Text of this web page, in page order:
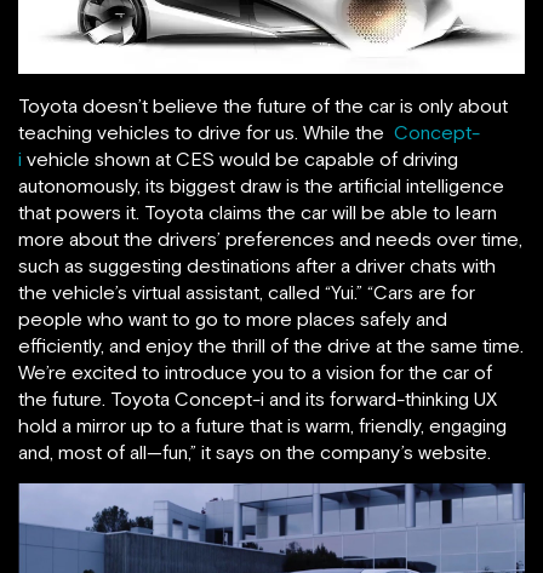
Toyota doesn’t believe the future of the car is only about
teaching vehicles to drive for us. While the Concept-
i vehicle shown at CES would be capable of driving
autonomously, its biggest draw is the artificial intelligence
that powers it. Toyota claims the car will be able to learn
more about the drivers’ preferences and needs over time,
such as suggesting destinations after a driver chats with
the vehicle’s virtual assistant, called “Yui.” “Cars are for
people who want to go to more places safely and
efficiently, and enjoy the thrill of the drive at the same time.
We’re excited to introduce you to a vision for the car of
the future. Toyota Concept-i and its forward-thinking UX
hold a mirror up to a future that is warm, friendly, engaging
and, most of all—fun,” it says on the company’s website.